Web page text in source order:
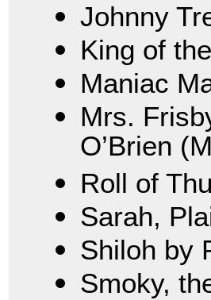
Johnny
King of
Maniac
Mrs.
O’Brien
Roll of
Sarah,
Shiloh by
Smoky,